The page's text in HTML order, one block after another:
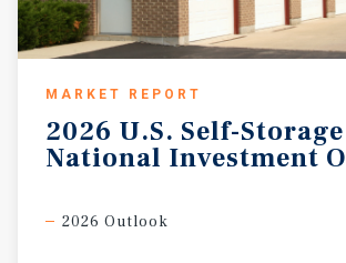
MARKET REPORT
2026 U.S. Self-Storage
National Investment
2026 Outlook